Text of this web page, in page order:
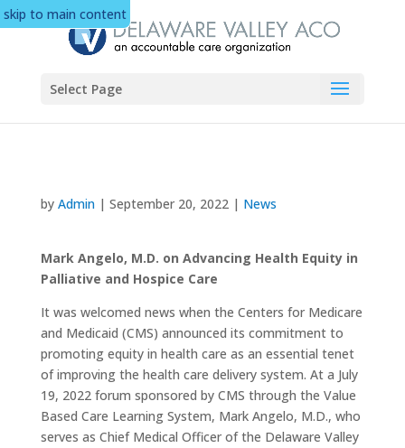
skip to main content
Select Page
by Admin | September 20, 2022| News
Mark Angelo, M.D. on Advancing Health Equity in
Palliative and Hospice Care
It was welcomed news when the Centers for Medicare
and Medicaid (CMS) announced its commitment to
promoting equity in health care as an essential tenet
of improving the health care delivery system. At a July
19, 2022 forum sponsored by CMS through the Value
Based Care Learning System, Mark Angelo, M.D., who
serves as Chief Medical Officer of the Delaware Valley